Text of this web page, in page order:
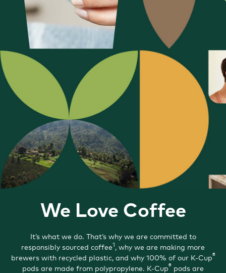
We Love Coffee
It’s what we do. That’s why we are committed to
responsibly sourced coffee1, why we are making more
brewers with recycled plastic, and why 100% of our K-Cup®
pods are made from polypropylene. K-Cup® pods are